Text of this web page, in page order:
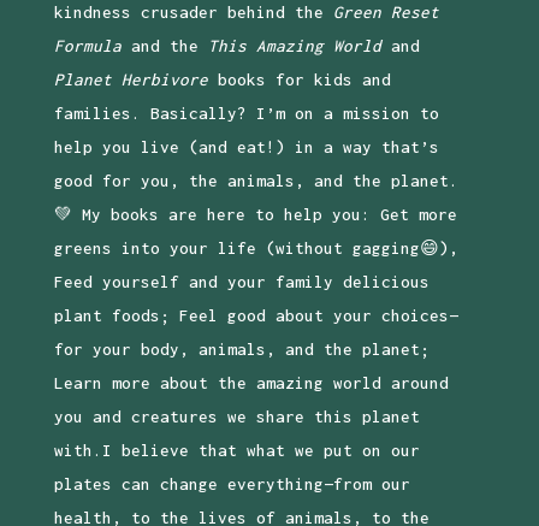
kindness crusader behind the Green Reset
Formulaand the This Amazing Worldand
Planet Herbivorebooks for kids and
families. Basically? I’m on a mission to
help you live (and eat!) in a way that’s
good for you, the animals, and the planet.
💚 My books are here to help you: Get more
greens into your life (without gagging😄),
Feed yourself and your family delicious
plant foods; Feel good about your choices—
for your body, animals, and the planet;
Learn more about the amazing world around
you and creatures we share this planet
with.I believe that what we put on our
plates can change everything—from our
health, to the lives of animals, to the